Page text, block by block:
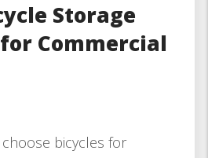
Storage
Commercial
bicycles for